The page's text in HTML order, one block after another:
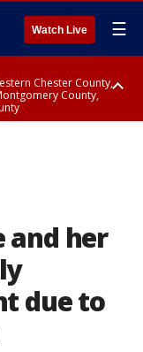
Watch Live ☰
Chester County,
County,
and her
due to